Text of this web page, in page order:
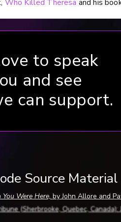
Who Killed Theresa and his
to speak
and see
can support.
Source Material
You Were Here, by John Allore and
(Sherbrooke, Quebec, Canada):